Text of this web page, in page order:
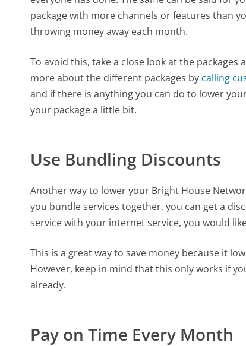
package with more channels or features than
throwing money away each month.
To avoid this, take a close look at the
more about the different packages by calling
and if there is anything you can do to lower
your package a little bit.
Use Bundling Discounts
Another way to lower your Bright House
you bundle services together, you can get a
service with your internet service, you would
This is a great way to save money because it
However, keep in mind that this only works if
already.
Pay on Time Every Month